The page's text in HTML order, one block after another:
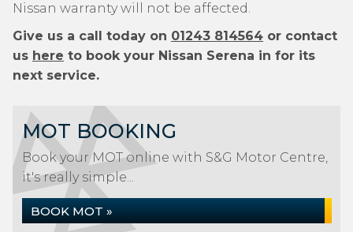
Nissan warranty will not be affected.
Give us a call today on 01243 814564 or contact
us here to book your Nissan Serena in for its
next service.
MOT BOOKING
Book your MOT online with S&G Motor Centre,
it's really simple...
BOOK MOT »